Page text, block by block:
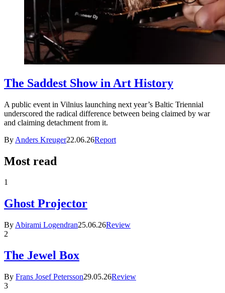
The Saddest Show in Art History
A public event in Vilnius launching next year’s Baltic Triennial
underscored the radical difference between being claimed by war
and claiming detachment from it.
By Anders Kreuger22.06.26Report
Most read
1
Ghost Projector
By Abirami Logendran25.06.26Review
2
The Jewel Box
By Frans Josef Petersson29.05.26Review
3